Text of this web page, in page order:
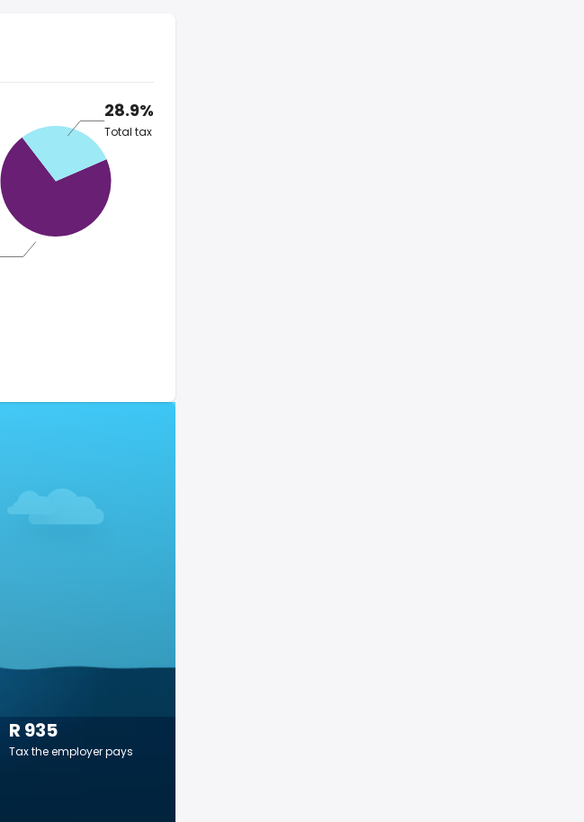
28.9%
Total tax
R 935
Tax the employer pays